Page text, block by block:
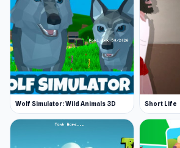
truck and keep your big rig well
you can keep it running and
cargo transportation missions!
Release Date
December 2019
Developer
Truck Driver Easy Road is made
Software. They also made the
Wolf Simulator: Wild Animals 3D Short Life